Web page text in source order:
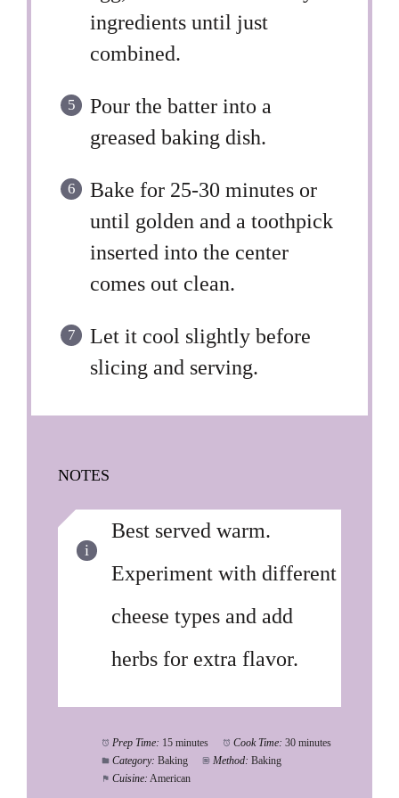
ingredients until just
combined.
Pour the batter into a
greased baking dish.
Bake for 25-30 minutes or
until golden and a toothpick
inserted into the center
comes out clean.
Let it cool slightly before
slicing and serving.
NOTES
Best served warm.
Experiment with different
cheese types and add
herbs for extra flavor.
Prep Time: 15 minutes Cook Time: 30 minutes
Category: Baking Method: Baking
Cuisine: American